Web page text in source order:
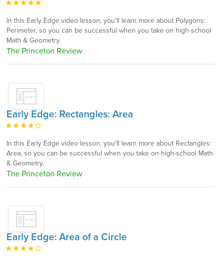
In this Early Edge video lesson, you'll learn more about Polygons:
Perimeter, so you can be successful when you take on high-school
Math & Geometry.
The Princeton Review
Early Edge: Rectangles: Area
In this Early Edge video lesson, you'll learn more about Rectangles:
Area, so you can be successful when you take on high-school Math
& Geometry.
The Princeton Review
Early Edge: Area of a Circle